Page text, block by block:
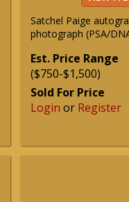
Satchel Paige
photograph (PSA/
Est. Price Range
($750-$1,500)
Sold For Price
Login or Register